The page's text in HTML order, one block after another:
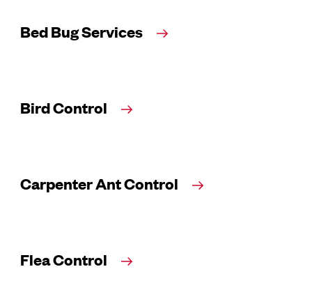
Bed Bug Services
Bird Control
Carpenter Ant Control
Flea Control